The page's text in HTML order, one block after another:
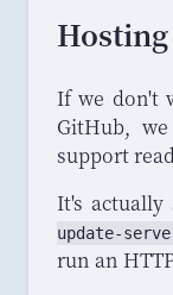
If we don't
GitHub,
support
It's actually
update-
run an